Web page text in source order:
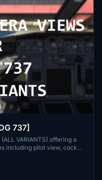
737]
VARIANTS) offering a
including pilot view, cockpit
your flight simulation
instructions carefully to
MSFS location. Ensure to